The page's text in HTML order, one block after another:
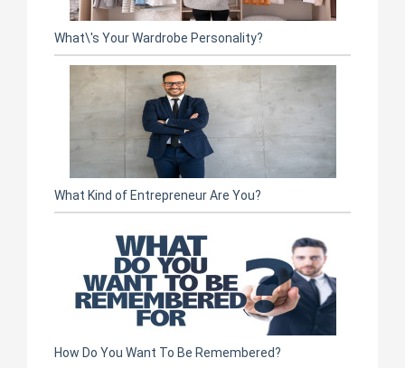
What\'s Your Wardrobe Personality?
What Kind of Entrepreneur Are You?
How Do You Want To Be Remembered?